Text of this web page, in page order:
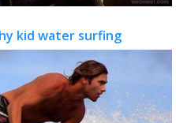
kid water surfing